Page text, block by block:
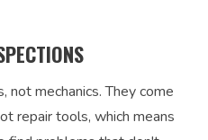
not mechanics. They come
repair tools, which means